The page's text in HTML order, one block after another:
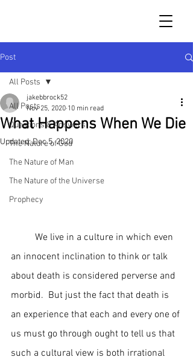
Post
All Posts
Questions & Answers
The Nature of God
The Nature of Man
The Nature of the Universe
Prophecy
All Posts
What Happens When We Die
jakebbrock52
Nov 25, 2020 10 min read
Updated:Dec 5, 2020
an innocent inclination to think or talk
about death is considered perverse and
morbid.  But just the fact that death is
an experience that each and every one of
us must go through ought to tell us that
such a cultural view is both irrational